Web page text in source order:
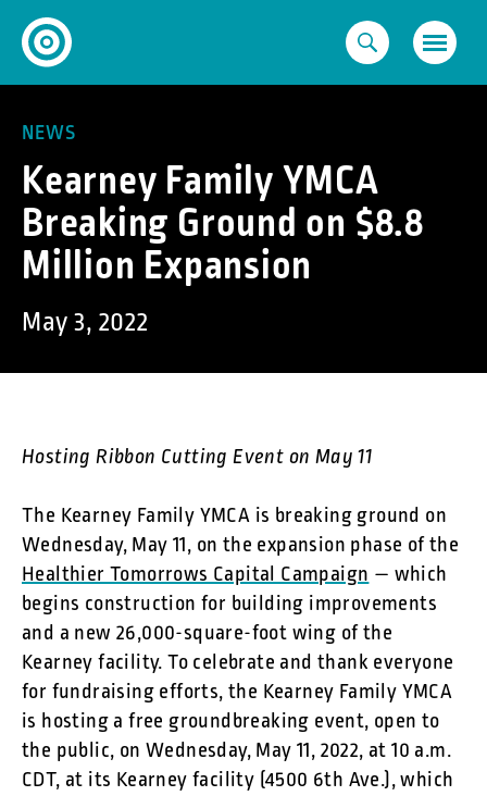
content
NEWS
Kearney Family YMCA
Breaking Ground on $8.8
Million Expansion
May 3, 2022
Hosting Ribbon Cutting Event on May 11
The Kearney Family YMCA is breaking ground on
Wednesday, May 11, on the expansion phase of the
Healthier Tomorrows Capital Campaign— which
begins construction for building improvements
and a new 26,000-square-foot wing of the
Kearney facility. To celebrate and thank everyone
for fundraising efforts, the Kearney Family YMCA
is hosting a free groundbreaking event, open to
the public, on Wednesday, May 11, 2022, at 10 a.m.
CDT, at its Kearney facility (4500 6th Ave.), which